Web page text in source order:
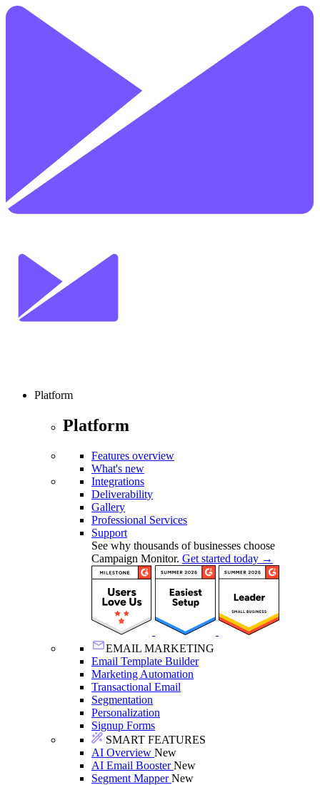
Platform
Platform
Features overview
What's new
Integrations
Deliverability
Gallery
Professional Services
Support
See why thousands of businesses choose
Campaign Monitor. Get started today →
EMAIL MARKETING
Email Template Builder
Marketing Automation
Transactional Email
Segmentation
Personalization
Signup Forms
SMART FEATURES
AI Overview New
AI Email BoosterNew
Segment MapperNew